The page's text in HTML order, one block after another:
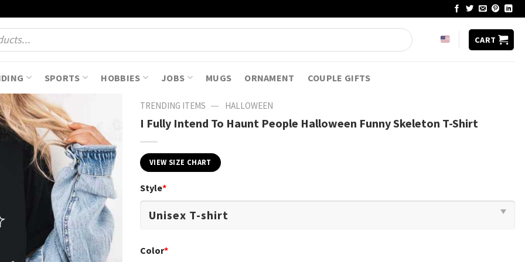
CART
SPORTS HOBBIES JOBS MUGS ORNAMENT COUPLE GIFTS
TRENDING ITEMS — HALLOWEEN
I Fully Intend To Haunt People Halloween Funny Skeleton T-Shirt
VIEW SIZE CHART
Style*
Color*